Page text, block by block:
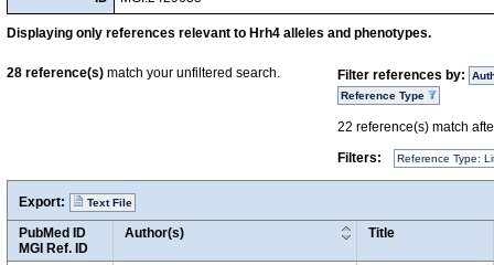
Displaying only references relevant to Hrh4 alleles and phenotypes.
Filter references by:
Reference Type
22 reference(s) match
Filters:
Reference Type:
28 reference(s) match your unfiltered search.
Export: Text File
PubMed ID
MGI Ref. ID
Author(s) Title